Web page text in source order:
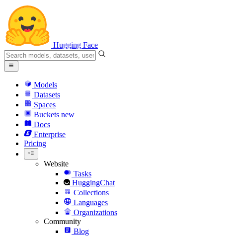
Hugging Face
Models
Datasets
Spaces
Buckets new
Docs
Enterprise
Pricing
Website
Tasks
HuggingChat
Collections
Languages
Organizations
Community
Blog